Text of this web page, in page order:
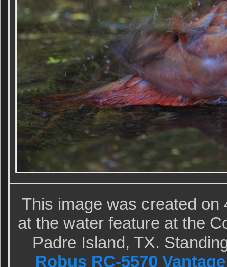
This image was created
at the water feature at the
Padre Island, TX.
Robus RC-5570